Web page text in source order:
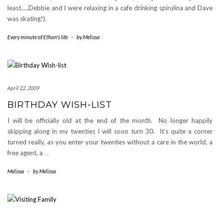
least…..Debbie and I were relaxing in a cafe drinking spirulina and Dave
was skating!).
Every minute of Ethan's life - byMelissa
April 22, 2009
BIRTHDAY WISH-LIST
I will be officially old at the end of the month. No longer happily
skipping along in my twenties I will soon turn 30. It’s quite a corner
turned really, as you enter your twenties without a care in the world, a
free agent, a …
Melissa - byMelissa